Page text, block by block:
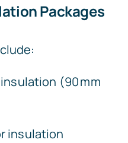
Packages
(90 mm
insulation